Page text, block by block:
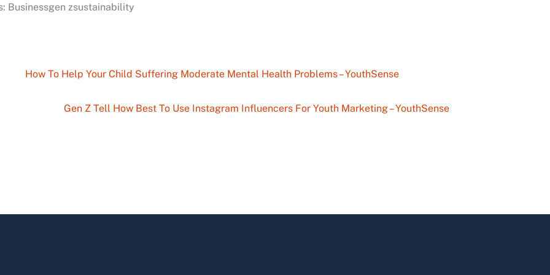
Businessgen zsustainability
How To Help Your Child Suffering Moderate Mental Health Problems – YouthSense
Gen Z Tell How Best To Use Instagram Influencers For Youth Marketing – YouthSense